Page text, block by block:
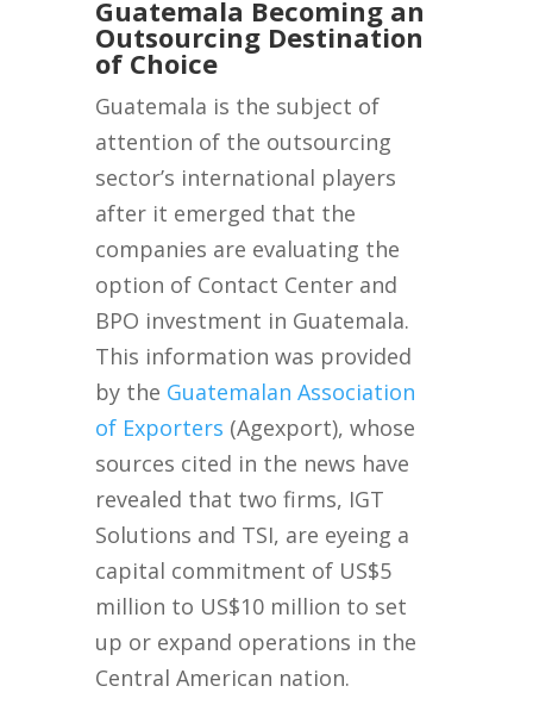
Guatemala Becoming an
Outsourcing Destination
of Choice
Guatemala is the subject of
attention of the outsourcing
sector’s international players
after it emerged that the
companies are evaluating the
option of Contact Center and
BPO investment in Guatemala.
This information was provided
by the Guatemalan Association
of Exporters (Agexport), whose
sources cited in the news have
revealed that two firms, IGT
Solutions and TSI, are eyeing a
capital commitment of US$5
million to US$10 million to set
up or expand operations in the
Central American nation.